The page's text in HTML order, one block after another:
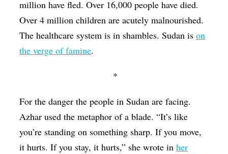
million have fled. Over 16,000 people have died.
Over 4 million children are acutely malnourished.
The healthcare system is in shambles. Sudan ison
the verge of famine.
*
For the danger the people in Sudan are facing.
Azhar used the metaphor of a blade. “It’s like
you’re standing on something sharp. If you move,
it hurts. If you stay, it hurts,” she wrote inher